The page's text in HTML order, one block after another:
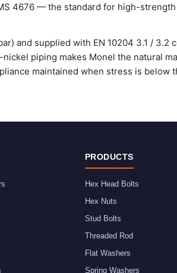
4676 — the standard for high-
and supplied with EN 10204 3.1 /
piping makes Monel the natural
maintained when stress is below
PRODUCTS
Hex Head Bolts
Hex Nuts
Stud Bolts
Threaded Rod
Flat Washers
Spring Washers